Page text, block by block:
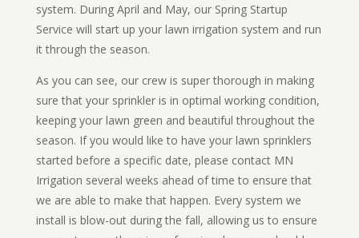
system. During April and May, our Spring Startup
Service will start up your lawn irrigation system and run
it through the season.
As you can see, our crew is super thorough in making
sure that your sprinkler is in optimal working condition,
keeping your lawn green and beautiful throughout the
season. If you would like to have your lawn sprinklers
started before a specific date, please contact MN
Irrigation several weeks ahead of time to ensure that
we are able to make that happen. Every system we
install is blow-out during the fall, allowing us to ensure